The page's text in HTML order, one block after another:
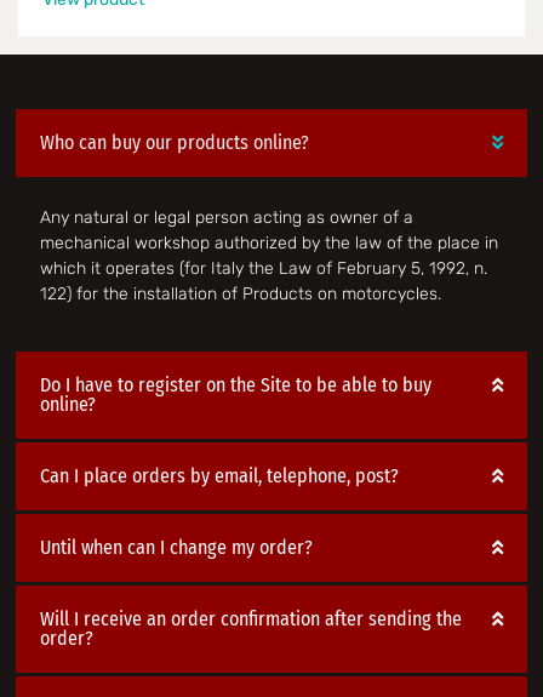
Who can buy our products online?
Any natural or legal person acting as owner of a
mechanical workshop authorized by the law of the place in
which it operates (for Italy the Law of February 5, 1992, n.
122) for the installation of Products on motorcycles.
Do I have to register on the Site to be able to buy
online?
Can I place orders by email, telephone, post?
Until when can I change my order?
Will I receive an order confirmation after sending the
order?